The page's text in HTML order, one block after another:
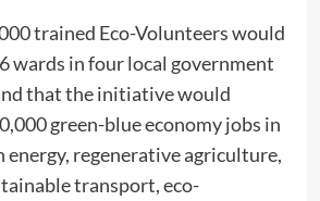
trained Eco-Volunteers would
wards in four local government
that the initiative would
green-blue economy jobs in
energy, regenerative agriculture,
transport, eco-